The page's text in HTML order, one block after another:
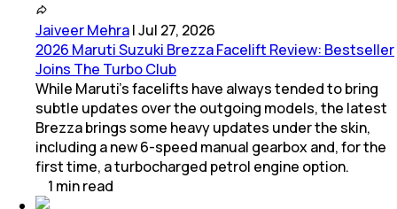
Jaiveer Mehra|Jul 27, 2026
2026 Maruti Suzuki Brezza Facelift Review: Bestseller
Joins The Turbo Club
While Maruti’s facelifts have always tended to bring
subtle updates over the outgoing models, the latest
Brezza brings some heavy updates under the skin,
including a new 6-speed manual gearbox and, for the
first time, a turbocharged petrol engine option.
1 minread